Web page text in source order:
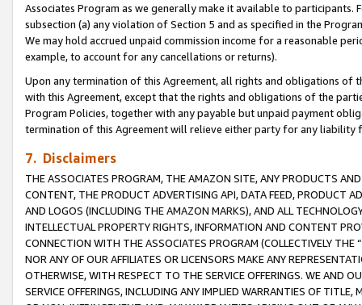
Associates Program as we generally make it available to
subsection (a) any violation of Section 5 and as specified in the
We may hold accrued unpaid commission income for a reasonable
example, to account for any cancellations or returns).
Upon any termination of this Agreement, all rights and obligations of
with this Agreement, except that the rights and obligations of the
Program Policies, together with any payable but unpaid payment
termination of this Agreement will relieve either party for any
7. Disclaimers
THE ASSOCIATES PROGRAM, THE AMAZON SITE, ANY PRODUCTS
CONTENT, THE PRODUCT ADVERTISING API, DATA FEED, PRODUCT
AND LOGOS (INCLUDING THE AMAZON MARKS), AND ALL
INTELLECTUAL PROPERTY RIGHTS, INFORMATION AND CONTENT
CONNECTION WITH THE ASSOCIATES PROGRAM (COLLECTIVELY THE “
NOR ANY OF OUR AFFILIATES OR LICENSORS MAKE ANY
OTHERWISE, WITH RESPECT TO THE SERVICE OFFERINGS. WE AND
SERVICE OFFERINGS, INCLUDING ANY IMPLIED WARRANTIES OF